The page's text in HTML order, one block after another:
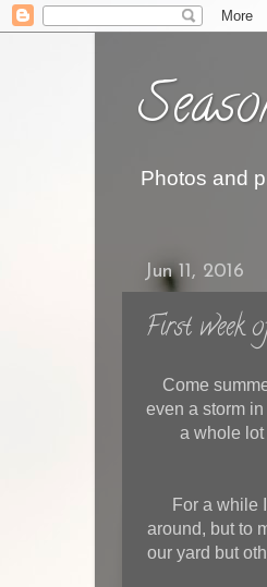
Photos and
Jun 11, 2016
First week
Come
even a storm
a whole
For a while
around, but to
our yard but